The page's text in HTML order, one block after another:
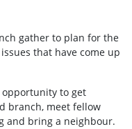
gather to plan for the
that have come up
opportunity to get
branch, meet fellow
and bring a neighbour.